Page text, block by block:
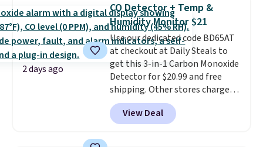
two-in-one carry solution that
covers a full day out and a
quick errand in the same
purchase. Baggallini builds the
security details in so you don't
have to think about them, and
under $29 with free shipping
makes this one of the better
finds we've posted from the
2 days ago
CO Detector + Temp &
Humidity Monitor $21
Use our dedicated code BD65AT
at checkout at Daily Steals to
get this 3-in-1 Carbon Monoxide
Detector for $20.99 and free
shipping. Other stores charge
anywhere from $24.99 to $74.99
for similar detectors. Beyond
carbon monoxide detection, it
View Deal